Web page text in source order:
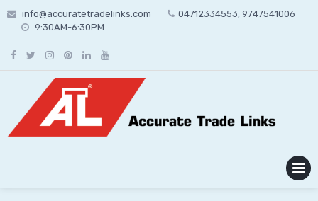
Skip info@accuratetradelinks.com
04712334553, 9747541006
9:30AM-6:30PM